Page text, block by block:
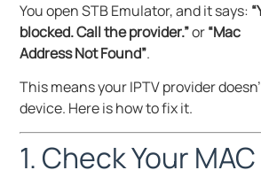
You open STB Emulator, and it says:
blocked. Call the provider.”or“Mac
Address Not Found”.
This means your IPTV provider
device. Here is how to fix it.
1. Check Your